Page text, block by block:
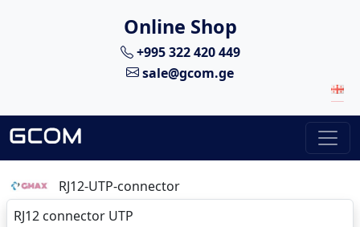
Online Shop
+995 322 420 449
sale@gcom.ge
RJ12-UTP-connector
RJ12 connector UTP